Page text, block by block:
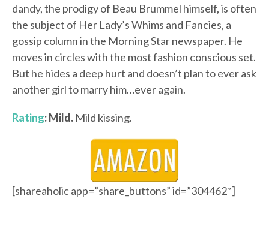
dandy, the prodigy of Beau Brummel himself, is often
the subject of Her Lady’s Whims and Fancies, a
gossip column in the Morning Star newspaper. He
moves in circles with the most fashion conscious set.
But he hides a deep hurt and doesn’t plan to ever ask
another girl to marry him…ever again.
Rating: Mild. Mild kissing.
[shareaholic app=”share_buttons” id=”304462″]